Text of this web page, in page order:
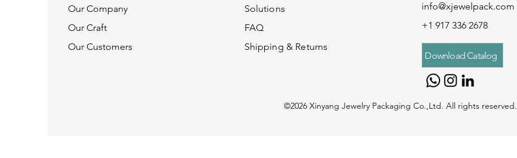
Our Company
Our Craft
Our Customers
Solutions
FAQ
Shipping & Returns
info@xjewelpack.com
+1 917 336 2678
Download Catalog
©2026 Xinyang Jewelry Packaging Co.,Ltd. All rights reserved.